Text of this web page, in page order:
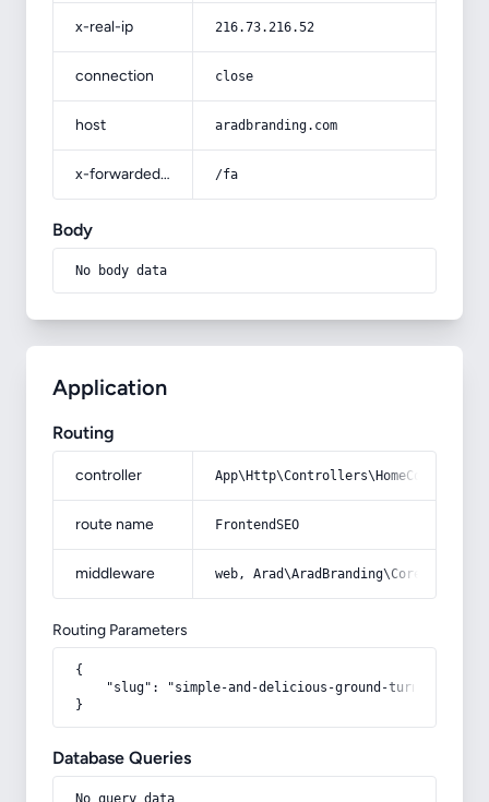
x-real-ip 216.73.216.52
connection close
host aradbranding.com
x-forwarded-prefix /fa
Body
No body data
Application
Routing
controller
route name FrontendSEO
middleware web,
Routing Parameters
{
"slug": "simple-and-delicious-ground-turnip-
}
Database Queries
No query data